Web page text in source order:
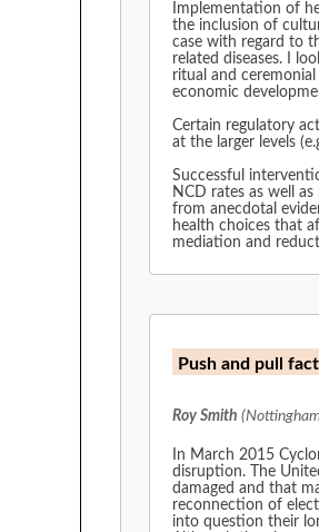
Implementation of
the inclusion of
case with regard to
related diseases. I
ritual and
economic
Certain regulatory
at the larger levels
Successful
NCD rates as well
from anecdotal
health choices that
mediation and
Push and pull
Roy Smith
In March 2015
disruption. The
damaged and that
reconnection of
into question their